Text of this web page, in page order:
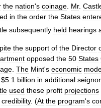
the nation's coinage Mr.
in the order the States
subsequently held hearings
the support of the Director
opposed the 50 States
. The Mint's economic
$5.1 billion in additional
used these profit projections
credibility. (At the program's